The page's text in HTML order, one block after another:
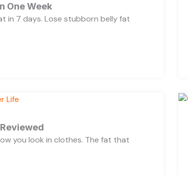
One Week
in 7 days. Lose stubborn belly fat
you look in clothes. The fat that